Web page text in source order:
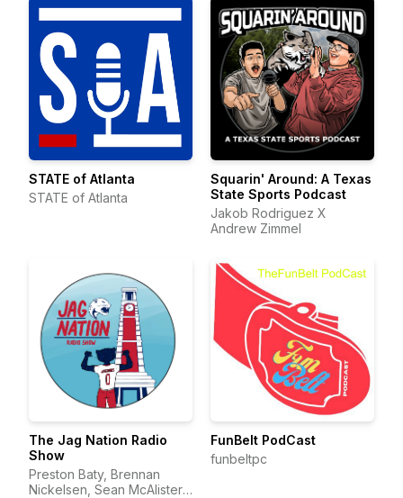
STATE of Atlanta
STATE of Atlanta
Squarin' Around: A Texas
State Sports Podcast
Jakob Rodriguez X
Andrew Zimmel
The Jag Nation Radio
Show
Preston Baty, Brennan
Nickelsen, Sean McAlister,
FunBelt PodCast
funbeltpc